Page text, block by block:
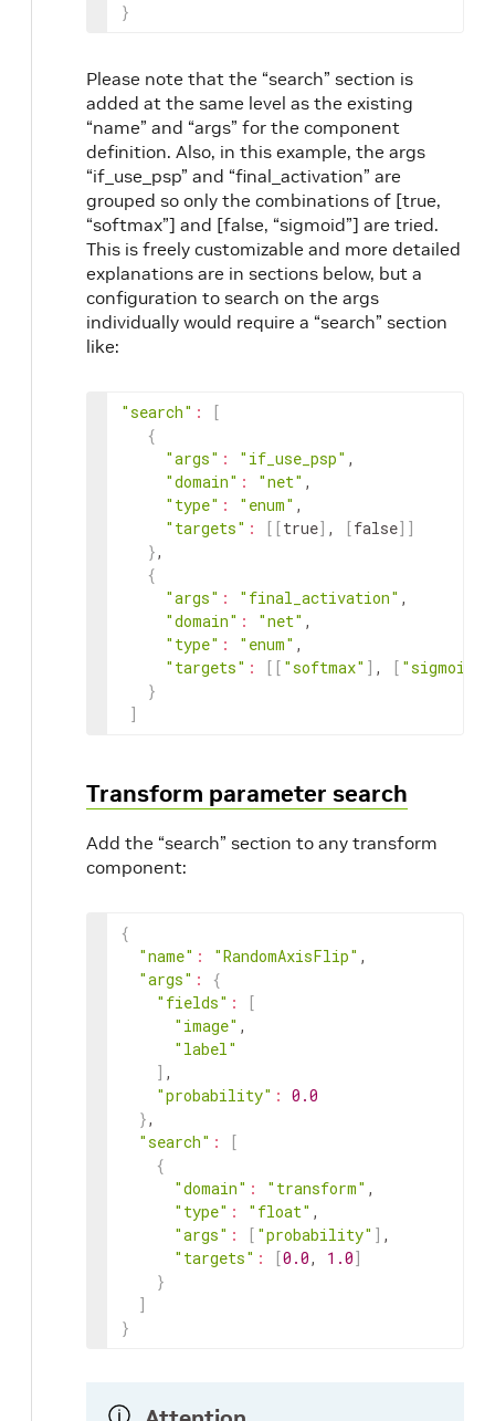
}
Please note that the “search” section is
added at the same level as the existing
“name” and “args” for the component
definition. Also, in this example, the args
“if_use_psp” and “final_activation” are
grouped so only the combinations of [true,
“softmax”] and [false, “sigmoid”] are tried.
This is freely customizable and more detailed
explanations are in sections below, but a
configuration to search on the args
individually would require a “search” section
like:
"search" :
[
{
"args" : "if_use_psp" ,
"domain" : "net" ,
"type" : "enum" ,
"targets" : [ [true] , [false] ]
},
{
"args" : "final_activation" ,
"domain" : "net" ,
"type" : "enum" ,
"targets" : [ [ "softmax" ] , [ "sigmoid"
}
]
Transform parameter search
Add the “search” section to any transform
component:
{
"name" : "RandomAxisFlip" ,
"args" :
{
"fields" :
[
"image" ,
"label"
] ,
"probability" : 0.0
},
"search" :
[
{
"domain" : "transform" ,
"type" : "float" ,
"args" : [ "probability" ] ,
"targets" : [0.0, 1.0]
}
]
}